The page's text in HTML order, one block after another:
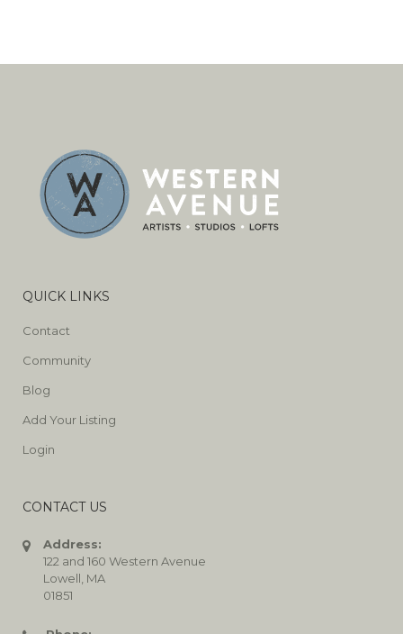
QUICK LINKS
Contact
Community
Blog
Add Your Listing
Login
CONTACT US
Address:
122 and 160 Western Avenue
Lowell, MA
01851